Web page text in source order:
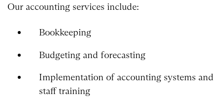
Our accounting services include:
Bookkeeping
Budgeting and forecasting
Implementation of accounting systems and
staff training